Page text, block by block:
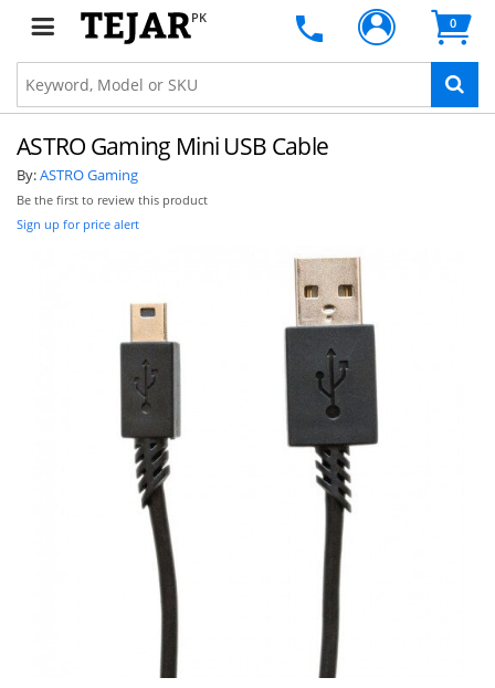
PK 0
ASTRO Gaming Mini USB Cable
By:ASTRO Gaming
Be the first to review this product
Sign up for price alert